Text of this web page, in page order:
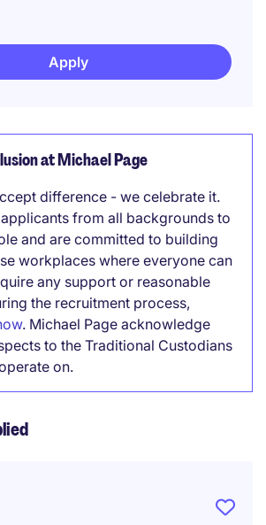
Apply
at Michael Page
difference - we celebrate it.
from all backgrounds to
and are committed to building
workplaces where everyone can
any support or reasonable
the recruitment process,
. Michael Page acknowledge
to the Traditional Custodians
on.